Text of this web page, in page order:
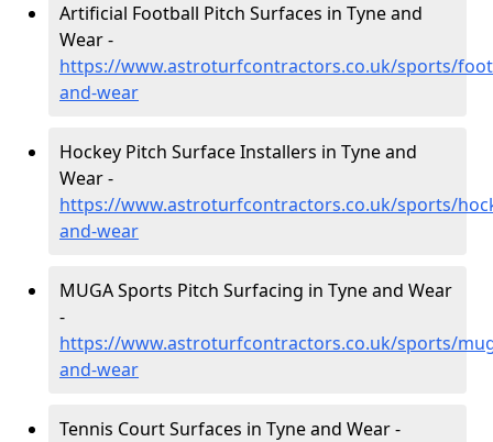
Artificial Football Pitch Surfaces in Tyne and
Wear -
https://www.astroturfcontractors.co.uk/sports/
and-wear
Hockey Pitch Surface Installers in Tyne and
Wear -
https://www.astroturfcontractors.co.uk/sports/
and-wear
MUGA Sports Pitch Surfacing in Tyne and Wear
-
https://www.astroturfcontractors.co.uk/sports/
and-wear
Tennis Court Surfaces in Tyne and Wear -